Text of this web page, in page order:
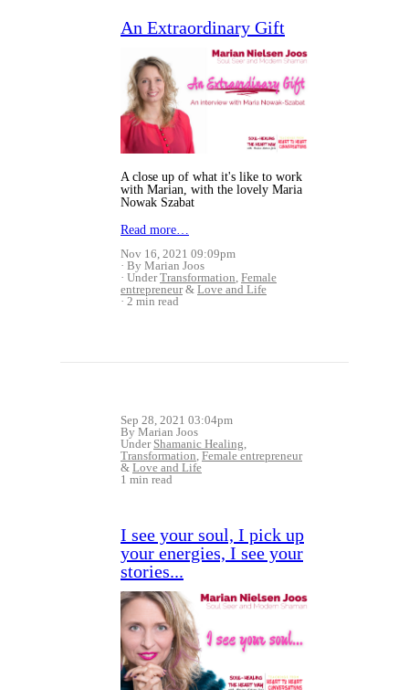
An Extraordinary Gift
A close up of what it's like to work
with Marian, with the lovely Maria
Nowak Szabat
Read more…
Nov 16, 2021 09:09pm
By Marian Joos
UnderTransformation Female
entrepreneur& Love and Life
2 min read
Sep 28, 2021 03:04pm
By Marian Joos
Under Shamanic Healing
Transformation Female entrepreneur
& Love and Life
1 min read
I see your soul, I pick up
your energies, I see your
stories...